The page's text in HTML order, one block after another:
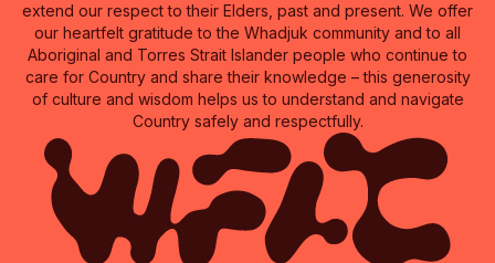
extend our respect to their Elders, past and present. We offer
our heartfelt gratitude to the Whadjuk community and to all
Aboriginal and Torres Strait Islander people who continue to
care for Country and share their knowledge – this generosity
of culture and wisdom helps us to understand and navigate
Country safely and respectfully.